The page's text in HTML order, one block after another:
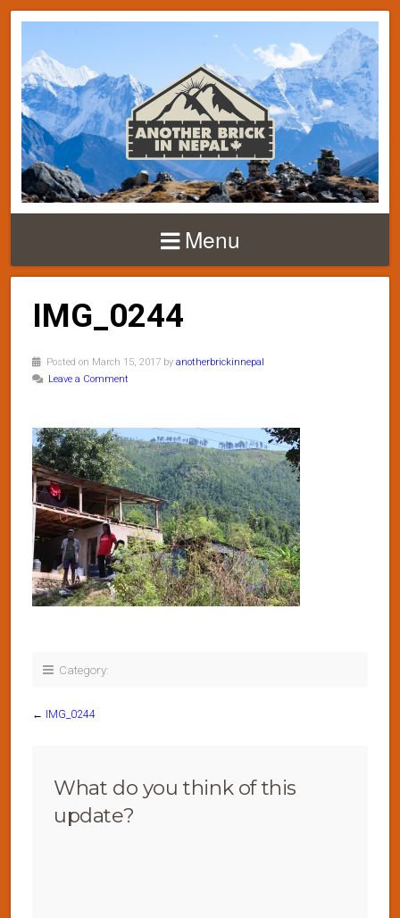
Menu
IMG_0244
Posted on March 15, 2017 by anotherbrickinnepal
Leave a Comment
Category:
← IMG_0244
What do you think of this
update?